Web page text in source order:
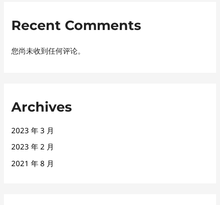
Recent Comments
您尚未收到任何评论。
Archives
2023 年 3 月
2023 年 2 月
2021 年 8 月